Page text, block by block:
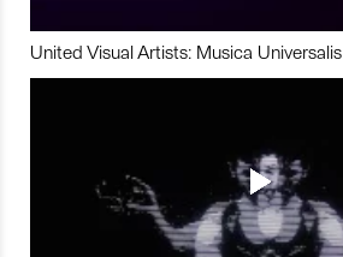
United Visual Artists: Musica Universalis